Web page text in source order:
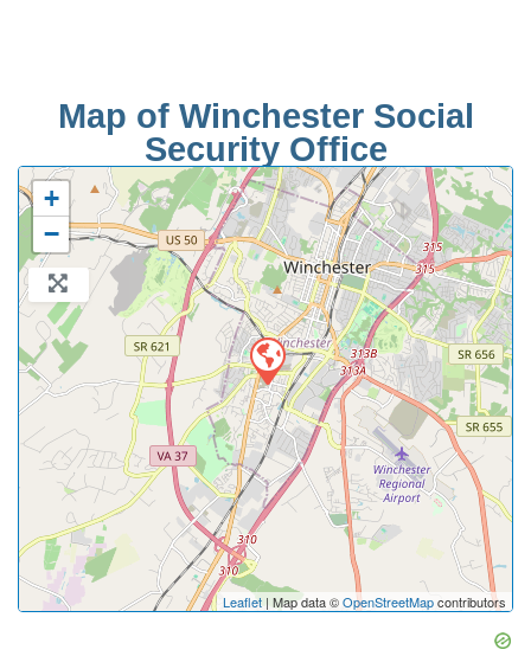
Map of Winchester Social
Security Office
+
−
Leaflet | Map data ©OpenStreetMapcontributors